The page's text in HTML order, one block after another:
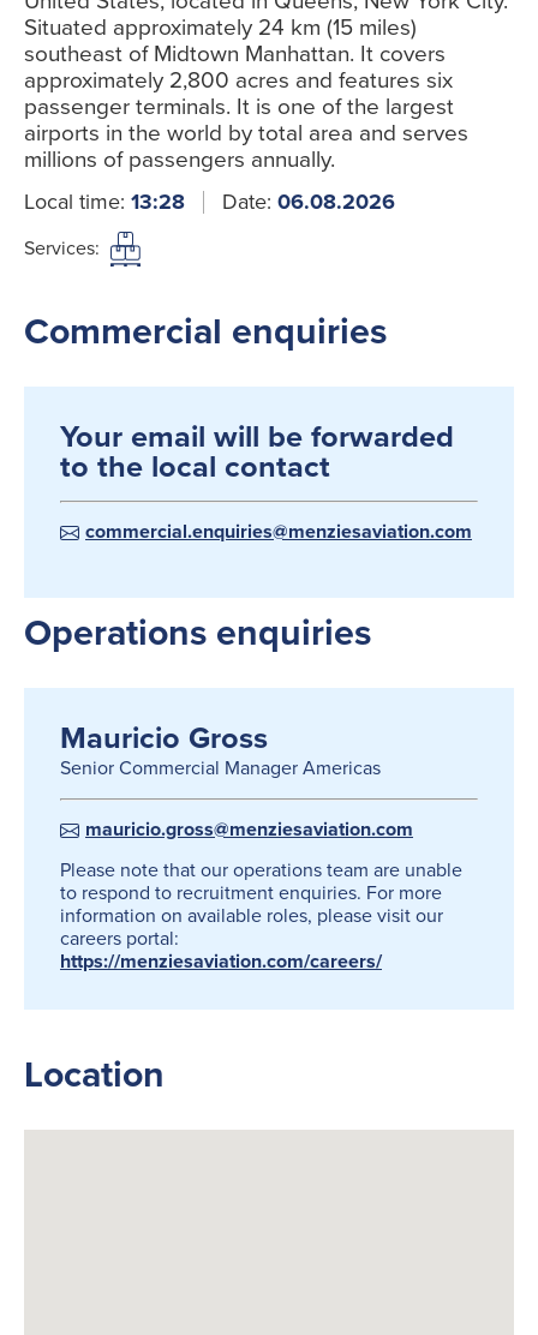
Situated approximately 24 km (15 miles)
southeast of Midtown Manhattan. It covers
approximately 2,800 acres and features six
passenger terminals. It is one of the largest
airports in the world by total area and serves
millions of passengers annually.
Local time: 13:28 Date: 06.08.2026
Services:
Commercial enquiries
Your email will be forwarded
to the local contact
commercial.enquiries@menziesaviation.com
Operations enquiries
Mauricio Gross
Senior Commercial Manager Americas
mauricio.gross@menziesaviation.com
Please note that our operations team are unable
to respond to recruitment enquiries. For more
information on available roles, please visit our
careers portal:
https://menziesaviation.com/careers/
Location